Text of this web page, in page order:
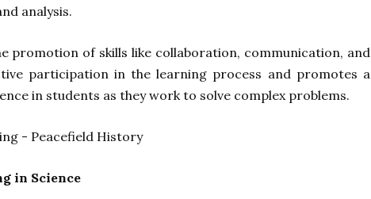
analysis.
promotion of skills like collaboration, communication, and
participation in the learning process and promotes a
in students as they work to solve complex problems.
in Science